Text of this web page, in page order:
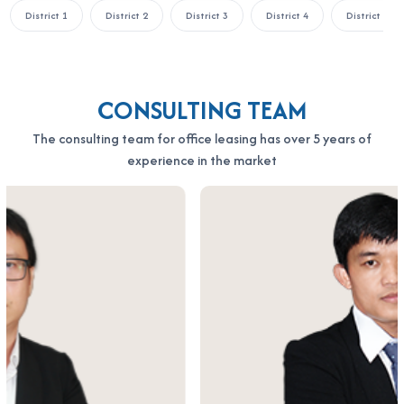
District 1 District 2 District 3 District 4 District 5
CONSULTING TEAM
The consulting team for office leasing has over 5 years of
experience in the market